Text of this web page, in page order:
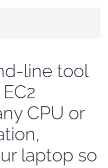
line tool
CPU or
laptop so